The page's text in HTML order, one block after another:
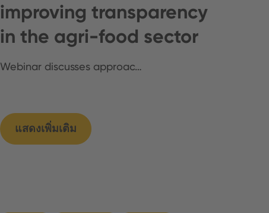
improving transparency
in the agri-food sector
Webinar discusses approac…
แสดงเพิ่มเติม